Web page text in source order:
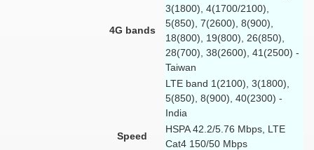
4G bands
3(1800), 4(1700/2100),
5(850), 7(2600), 8(900),
18(800), 19(800), 26(850),
28(700), 38(2600), 41(2500) -
Taiwan
LTE band 1(2100), 3(1800),
5(850), 8(900), 40(2300) -
India
Speed
HSPA 42.2/5.76 Mbps, LTE
Cat4 150/50 Mbps